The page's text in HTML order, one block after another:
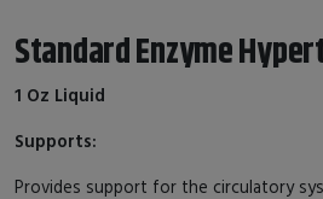
Standard Enzyme
1 Oz Liquid
Supports:
Provides support for the circulatory